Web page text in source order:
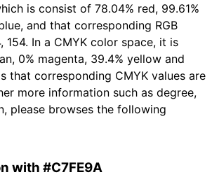
is consist of 78.04% red, 99.61%
and that corresponding RGB
154. In a CMYK color space, it is
0% magenta, 39.4% yellow and
that corresponding CMYK values are
more information such as degree,
please browses the following
with #C7FE9A